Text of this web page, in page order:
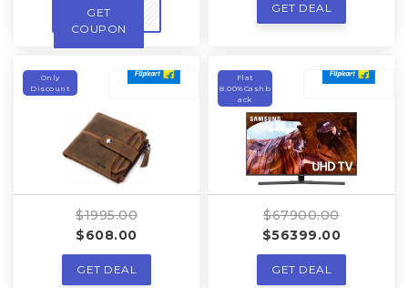
GET
COUPON
DEALS GET DEAL
Only
Discount
$1995.00
$608.00
GET DEAL
Flat
8.00%Cashb
ack
$67900.00
$56399.00
GET DEAL